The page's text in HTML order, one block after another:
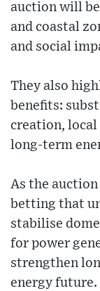
auction will
and coastal
and social
They also
benefits:
creation,
long-term
As the
betting that
stabilise
for power
strengthen
energy future.